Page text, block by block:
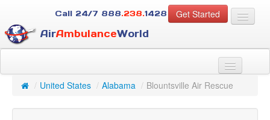
Get Started
Call 24/7 888.238.1428
AirAmbulanceWorld
For Case Managers
About Us
Services
/ United States / Alabama / Blountsville Air Rescue